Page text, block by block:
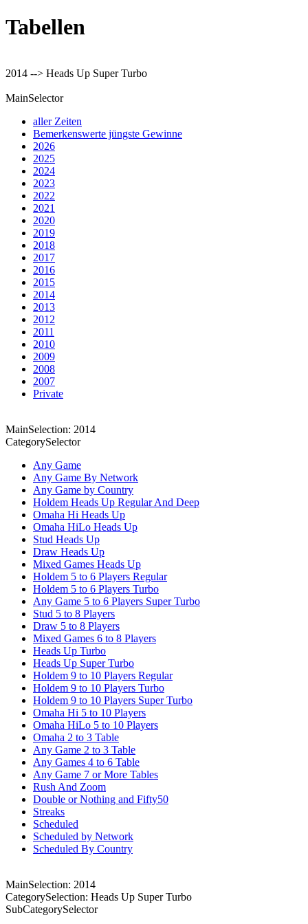
Tabellen
2014 --> Heads Up Super Turbo
MainSelector
aller Zeiten
Bemerkenswerte jüngste Gewinne
2026
2025
2024
2023
2022
2021
2020
2019
2018
2017
2016
2015
2014
2013
2012
2011
2010
2009
2008
2007
Private
MainSelection: 2014
CategorySelector
Any Game
Any Game By Network
Any Game by Country
Holdem Heads Up Regular And Deep
Omaha Hi Heads Up
Omaha HiLo Heads Up
Stud Heads Up
Draw Heads Up
Mixed Games Heads Up
Holdem 5 to 6 Players Regular
Holdem 5 to 6 Players Turbo
Any Game 5 to 6 Players Super Turbo
Stud 5 to 8 Players
Draw 5 to 8 Players
Mixed Games 6 to 8 Players
Heads Up Turbo
Heads Up Super Turbo
Holdem 9 to 10 Players Regular
Holdem 9 to 10 Players Turbo
Holdem 9 to 10 Players Super Turbo
Omaha Hi 5 to 10 Players
Omaha HiLo 5 to 10 Players
Omaha 2 to 3 Table
Any Game 2 to 3 Table
Any Games 4 to 6 Table
Any Game 7 or More Tables
Rush And Zoom
Double or Nothing and Fifty50
Streaks
Scheduled
Scheduled by Network
Scheduled By Country
MainSelection: 2014
CategorySelection: Heads Up Super Turbo
SubCategorySelector